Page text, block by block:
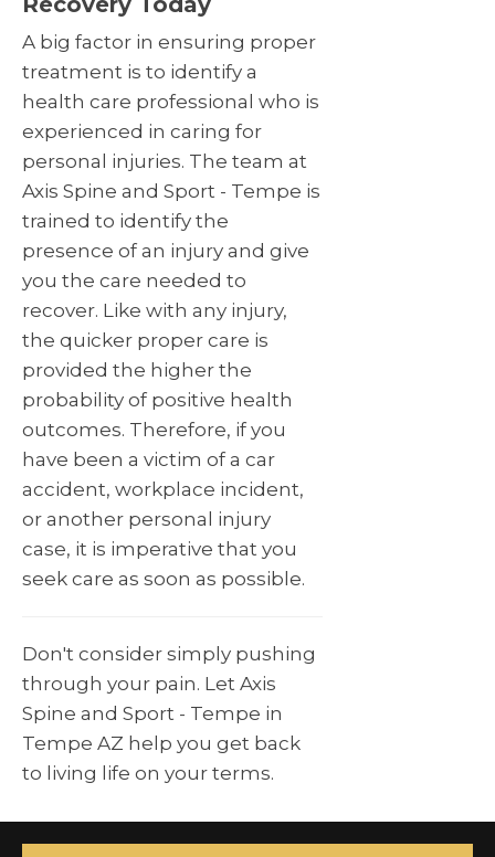
A big factor in ensuring proper
treatment is to identify a
health care professional who is
experienced in caring for
personal injuries. The team at
Axis Spine and Sport - Tempe is
trained to identify the
presence of an injury and give
you the care needed to
recover. Like with any injury,
the quicker proper care is
provided the higher the
probability of positive health
outcomes. Therefore, if you
have been a victim of a car
accident, workplace incident,
or another personal injury
case, it is imperative that you
seek care as soon as possible.
Don't consider simply pushing
through your pain. Let Axis
Spine and Sport - Tempe in
Tempe AZ help you get back
to living life on your terms.